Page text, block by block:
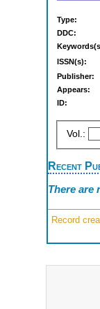
Type:
DDC:
ISSN(s):
Publisher:
Appears:
ID:
Vol.:
Recent
There are
Record